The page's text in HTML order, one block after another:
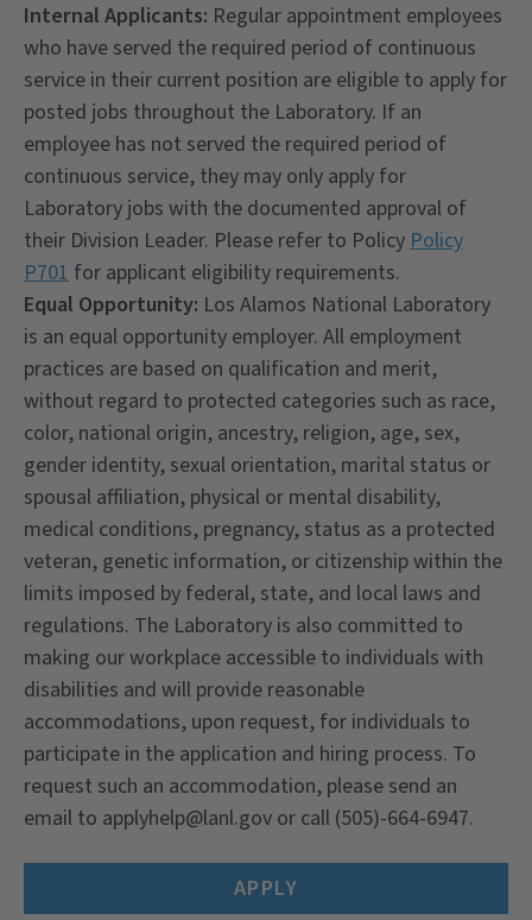
Internal Applicants: Regular appointment employees
who have served the required period of continuous
service in their current position are eligible to apply for
posted jobs throughout the Laboratory. If an
employee has not served the required period of
continuous service, they may only apply for
Laboratory jobs with the documented approval of
their Division Leader. Please refer to PolicyPolicy
P701 for applicant eligibility requirements.
Equal Opportunity: Los Alamos National Laboratory
is an equal opportunity employer. All employment
practices are based on qualification and merit,
without regard to protected categories such as race,
color, national origin, ancestry, religion, age, sex,
gender identity, sexual orientation, marital status or
spousal affiliation, physical or mental disability,
medical conditions, pregnancy, status as a protected
veteran, genetic information, or citizenship within the
limits imposed by federal, state, and local laws and
regulations. The Laboratory is also committed to
making our workplace accessible to individuals with
disabilities and will provide reasonable
accommodations, upon request, for individuals to
participate in the application and hiring process. To
request such an accommodation, please send an
email to applyhelp@lanl.gov or call (505)-664-6947.
APPLY